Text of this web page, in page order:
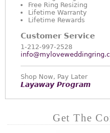
Free Ring Resizing
Lifetime Warranty
Lifetime Rewards
Customer Service
1-212-997-2528
Shop Now, Pay Later
Layaway Program
Get The